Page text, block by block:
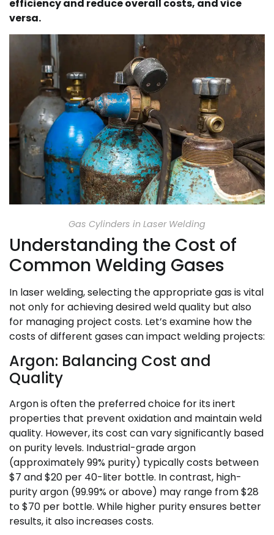
efficiency and reduce overall costs, and vice
versa.
Gas Cylinders in Laser Welding
Understanding the Cost of
Common Welding Gases
In laser welding, selecting the appropriate gas is vital
not only for achieving desired weld quality but also
for managing project costs. Let’s examine how the
costs of different gases can impact welding projects:
Argon: Balancing Cost and
Quality
Argon is often the preferred choice for its inert
properties that prevent oxidation and maintain weld
quality. However, its cost can vary significantly based
on purity levels. Industrial-grade argon
(approximately 99% purity) typically costs between
$7 and $20 per 40-liter bottle. In contrast, high-
purity argon (99.99% or above) may range from $28
to $70 per bottle. While higher purity ensures better
results, it also increases costs.